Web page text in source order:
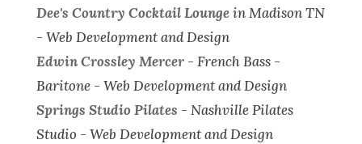
Dee's Country Cocktail Loungein Madison TN
- Web Development and Design
Edwin Crossley Mercer- French Bass -
Baritone - Web Development and Design
Springs Studio Pilates - Nashville Pilates
Studio - Web Development and Design